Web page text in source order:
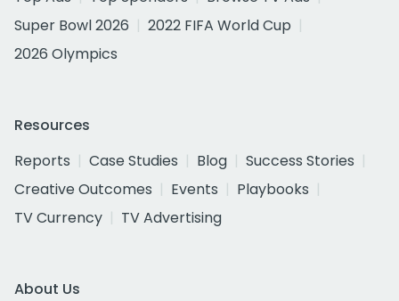
Super Bowl 2026
2022 FIFA World Cup
2026 Olympics
Resources
Reports
Case Studies Blog
Success Stories
Creative Outcomes
Events
Playbooks
TV Currency
TV Advertising
About Us